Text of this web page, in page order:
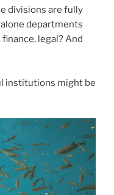
divisions are fully
departments
legal? And
institutions might be